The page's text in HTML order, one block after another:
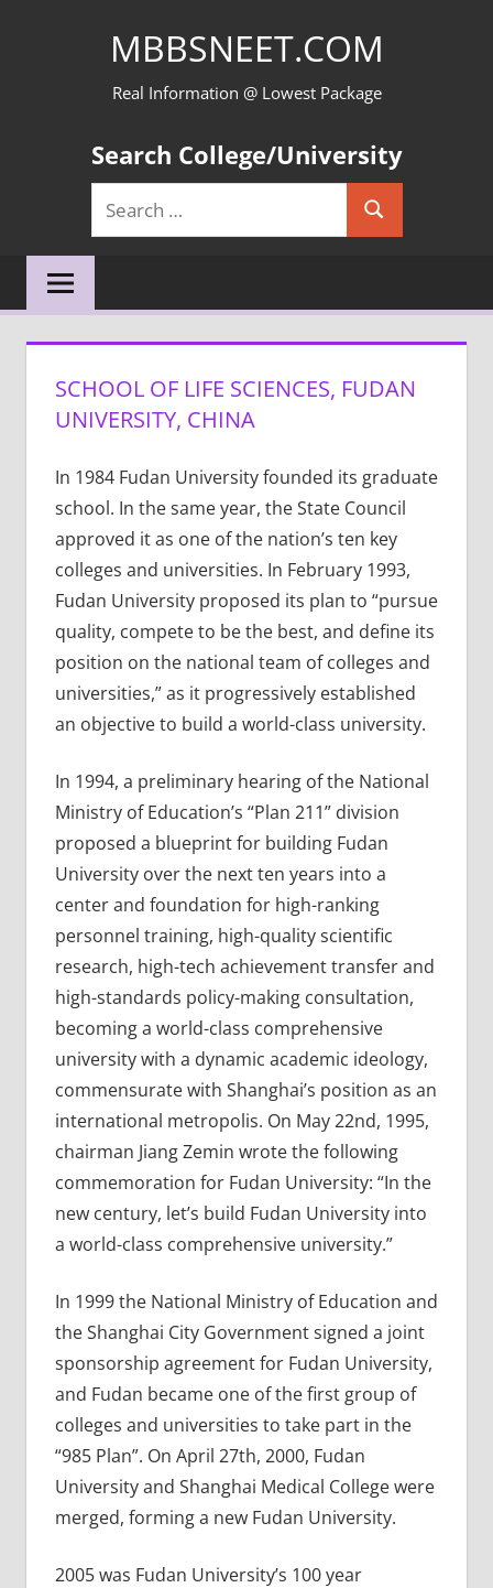
MBBSNEET.COM
Real Information @ Lowest Package
Search College/University
Search
for:
Search
SCHOOL OF LIFE SCIENCES, FUDAN
UNIVERSITY, CHINA
In 1984 Fudan University founded its graduate
school. In the same year, the State Council
approved it as one of the nation’s ten key
colleges and universities. In February 1993,
Fudan University proposed its plan to “pursue
quality, compete to be the best, and define its
position on the national team of colleges and
universities,” as it progressively established
an objective to build a world-class university.
In 1994, a preliminary hearing of the National
Ministry of Education’s “Plan 211” division
proposed a blueprint for building Fudan
University over the next ten years into a
center and foundation for high-ranking
personnel training, high-quality scientific
research, high-tech achievement transfer and
high-standards policy-making consultation,
becoming a world-class comprehensive
university with a dynamic academic ideology,
commensurate with Shanghai’s position as an
international metropolis. On May 22nd, 1995,
chairman Jiang Zemin wrote the following
commemoration for Fudan University: “In the
new century, let’s build Fudan University into
a world-class comprehensive university.”
In 1999 the National Ministry of Education and
the Shanghai City Government signed a joint
sponsorship agreement for Fudan University,
and Fudan became one of the first group of
colleges and universities to take part in the
“985 Plan”. On April 27th, 2000, Fudan
University and Shanghai Medical College were
merged, forming a new Fudan University.
2005 was Fudan University’s 100 year